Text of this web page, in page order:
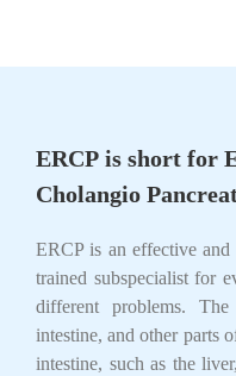
ERCP is short for
Cholangio
ERCP is an effective
trained subspecialist for
different problems.
intestine, and other parts
intestine, such as the